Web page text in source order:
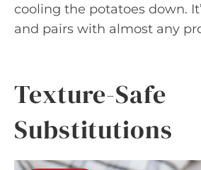
cooling the potatoes down.
and pairs with almost any
Texture-Safe
Substitutions